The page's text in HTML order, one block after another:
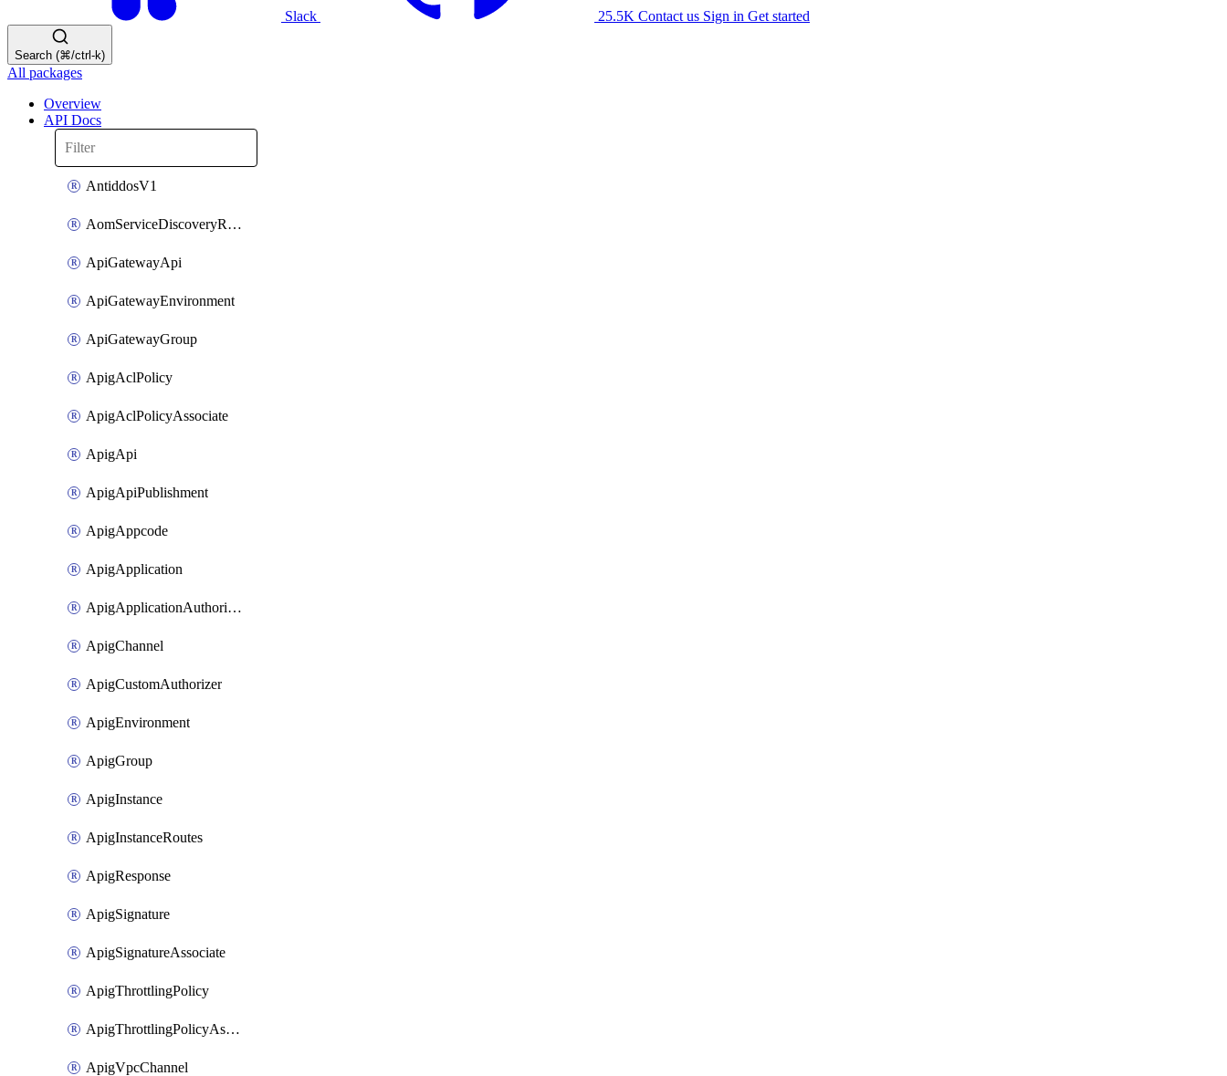
Slack 25.5K Contact us Sign in Get started
Search (⌘/ctrl-k)
All packages
Overview
API Docs
AntiddosV1
AomServiceDiscoveryRule
ApiGatewayApi
ApiGatewayEnvironment
ApiGatewayGroup
ApigAclPolicy
ApigAclPolicyAssociate
ApigApi
ApigApiPublishment
ApigAppcode
ApigApplication
ApigApplicationAuthorization
ApigChannel
ApigCustomAuthorizer
ApigEnvironment
ApigGroup
ApigInstance
ApigInstanceRoutes
ApigResponse
ApigSignature
ApigSignatureAssociate
ApigThrottlingPolicy
ApigThrottlingPolicyAssociate
ApigVpcChannel